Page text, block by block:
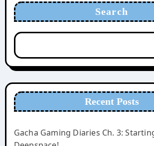
Search
Recent Posts
Gacha Gaming Diaries Ch. 3: